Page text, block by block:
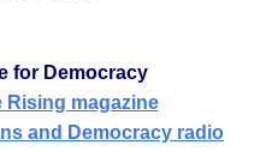
for Democracy
Rising magazine
and Democracy radio